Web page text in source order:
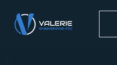
content